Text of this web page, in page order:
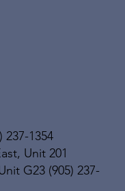
237-1354
Unit 201
G23 (905) 237-